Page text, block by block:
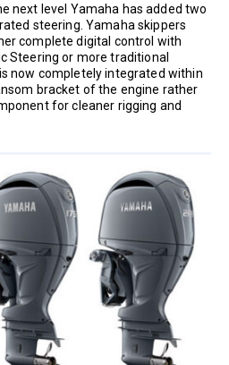
next level Yamaha has added two
steering. Yamaha skippers
complete digital control with
Steering or more traditional
now completely integrated within
bracket of the engine rather
for cleaner rigging and